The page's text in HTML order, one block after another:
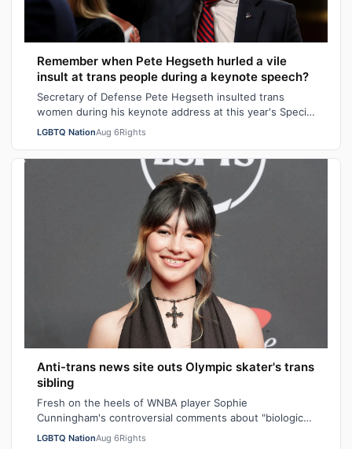
Remember when Pete Hegseth hurled a vile
insult at trans people during a keynote speech?
Secretary of Defense Pete Hegseth insulted trans
women during his keynote address at this year's Special
Operations Forces Week. "Everything…
LGBTQ NationAug 6Rights
Anti-trans news site outs Olympic skater's trans
sibling
Fresh on the heels of WNBA player Sophie
Cunningham's controversial comments about "biological
men" in girls' locker rooms, the anti-trans n…
LGBTQ NationAug 6Rights